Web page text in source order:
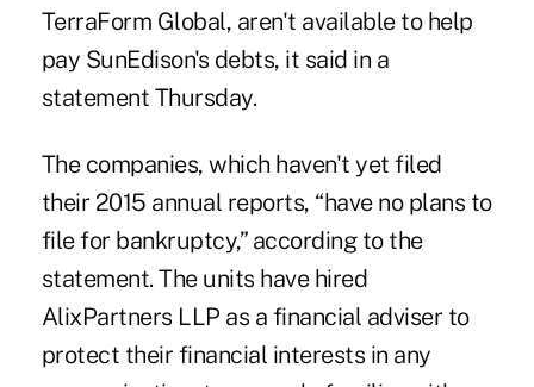
TerraForm Global, aren't available to help
pay SunEdison's debts, it said in a
statement Thursday.
The companies, which haven't yet filed
their 2015 annual reports, “have no plans to
file for bankruptcy,” according to the
statement. The units have hired
AlixPartners LLP as a financial adviser to
protect their financial interests in any